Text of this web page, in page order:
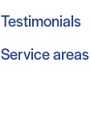
Testimonials
Service areas